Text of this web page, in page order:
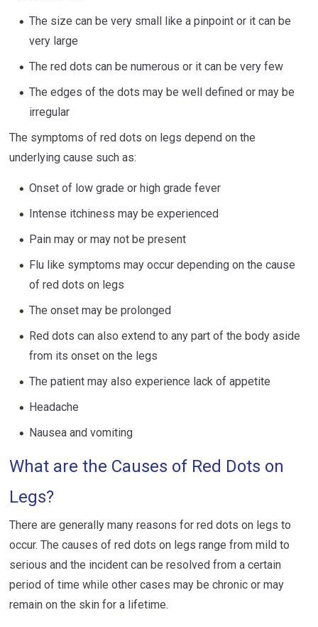
The size can be very small like a pinpoint or it can be
very large
The red dots can be numerous or it can be very few
The edges of the dots may be well defined or may be
irregular
The symptoms of red dots on legs depend on the
underlying cause such as:
Onset of low grade or high grade fever
Intense itchiness may be experienced
Pain may or may not be present
Flu like symptoms may occur depending on the cause
of red dots on legs
The onset may be prolonged
Red dots can also extend to any part of the body aside
from its onset on the legs
The patient may also experience lack of appetite
Headache
Nausea and vomiting
What are the Causes of Red Dots on
Legs?
There are generally many reasons for red dots on legs to
occur. The causes of red dots on legs range from mild to
serious and the incident can be resolved from a certain
period of time while other cases may be chronic or may
remain on the skin for a lifetime.